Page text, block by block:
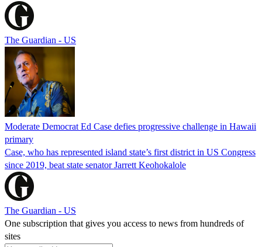
The Guardian - US
Moderate Democrat Ed Case defies progressive challenge in Hawaii
primary
Case, who has represented island state’s first district in US Congress
since 2019, beat state senator Jarrett Keohokalole
The Guardian - US
One subscription that gives you access to news from hundreds of
sites